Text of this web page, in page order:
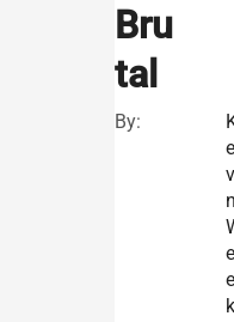
Bru
tal
By:
e
e
e
k